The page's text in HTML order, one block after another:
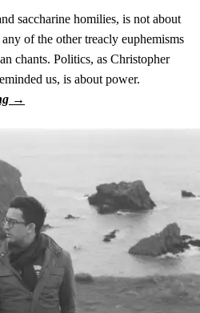
saccharine homilies, is not about
of the other treacly euphemisms
chants. Politics, as Christopher
us, is about power.